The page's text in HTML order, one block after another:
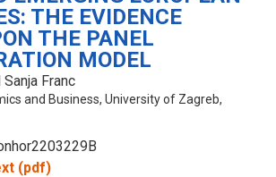
THE EVIDENCE
THE PANEL
MODEL
Franc
and Business, University of Zagreb,
(pdf)